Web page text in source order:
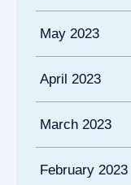
May 2023
April 2023
March 2023
February 2023